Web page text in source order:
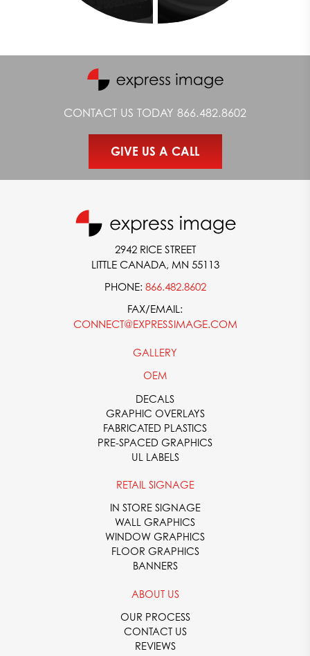
CONTACT US TODAY 866.482.8602
GIVE US A CALL
2942 RICE STREET
LITTLE CANADA, MN 55113
PHONE: 866.482.8602
FAX/EMAIL:
CONNECT@EXPRESSIMAGE.COM
GALLERY
OEM
DECALS
GRAPHIC OVERLAYS
FABRICATED PLASTICS
PRE-SPACED GRAPHICS
UL LABELS
RETAIL SIGNAGE
IN STORE SIGNAGE
WALL GRAPHICS
WINDOW GRAPHICS
FLOOR GRAPHICS
BANNERS
ABOUT US
OUR PROCESS
CONTACT US
REVIEWS